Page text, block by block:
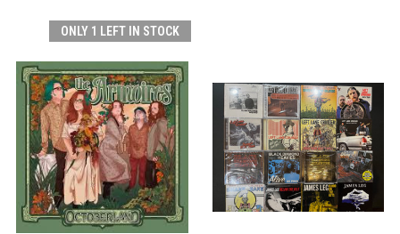
ONLY 1 LEFT IN STOCK